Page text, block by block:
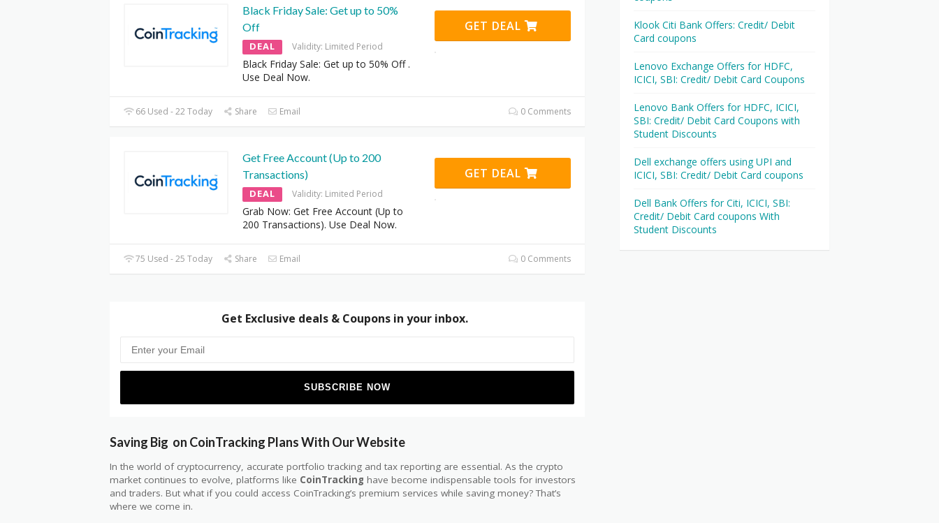
Black Friday Sale: Get up to 50%
Off
DEAL Validity: Limited Period
Black Friday Sale: Get up to 50% Off .
Use Deal Now.
GET DEAL
66 Used - 22 Today Share Email 0 Comments
Get Free Account (Up to 200
Transactions)
DEAL Validity: Limited Period
Grab Now: Get Free Account (Up to
200 Transactions). Use Deal Now.
GET DEAL
75 Used - 25 Today Share Email 0 Comments
Get Exclusive deals & Coupons in your inbox.
Saving Big on CoinTracking Plans With Our Website
In the world of cryptocurrency, accurate portfolio tracking and tax reporting are essential. As the crypto
market continues to evolve, platforms like CoinTracking have become indispensable tools for investors
and traders. But what if you could access CoinTracking’s premium services while saving money? That’s
where we come in.
Klook Citi Bank Offers: Credit/ Debit
Card coupons
Lenovo Exchange Offers for HDFC,
ICICI, SBI: Credit/ Debit Card Coupons
Lenovo Bank Offers for HDFC, ICICI,
SBI: Credit/ Debit Card Coupons with
Student Discounts
Dell exchange offers using UPI and
ICICI, SBI: Credit/ Debit Card coupons
Dell Bank Offers for Citi, ICICI, SBI:
Credit/ Debit Card coupons With
Student Discounts